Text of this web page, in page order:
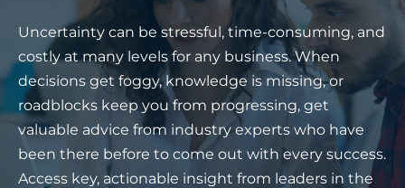
Industries
Careers
Insights
Uncertainty can be stressful, time-consuming, and
costly at many levels for any business. When
decisions get foggy, knowledge is missing, or
roadblocks keep you from progressing, get
valuable advice from industry experts who have
been there before to come out with every success.
Access key, actionable insight from leaders in the